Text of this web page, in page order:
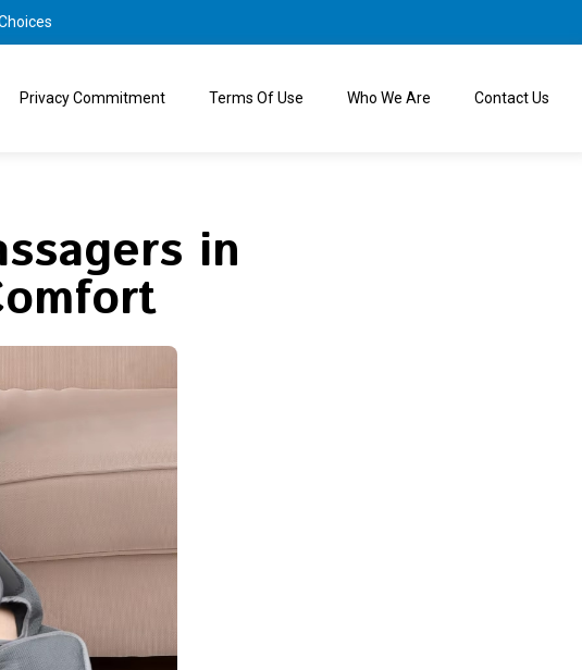
Privacy Commitment Terms Of Use Who We Are Contact Us
in